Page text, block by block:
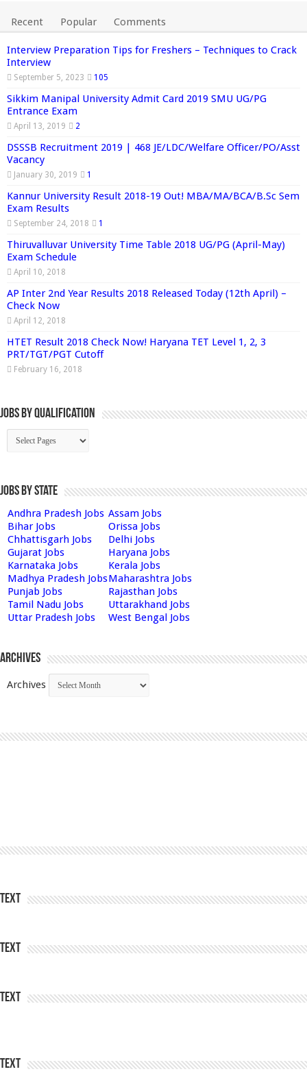
Recent Popular Comments
Interview Preparation Tips for Freshers – Techniques to Crack
Interview
September 5, 2023 105
Sikkim Manipal University Admit Card 2019 SMU UG/PG
Entrance Exam
April 13, 2019 2
DSSSB Recruitment 2019 | 468 JE/LDC/Welfare Officer/PO/Asst
Vacancy
January 30, 2019 1
Kannur University Result 2018-19 Out! MBA/MA/BCA/B.Sc Sem
Exam Results
September 24, 2018 1
Thiruvalluvar University Time Table 2018 UG/PG (April-May)
Exam Schedule
April 10, 2018
AP Inter 2nd Year Results 2018 Released Today (12th April) –
Check Now
April 12, 2018
HTET Result 2018 Check Now! Haryana TET Level 1, 2, 3
PRT/TGT/PGT Cutoff
February 16, 2018
Jobs By Qualification
Jobs by State
Andhra Pradesh Jobs Assam Jobs
Bihar Jobs
Orissa Jobs
Chhattisgarh Jobs
Delhi Jobs
Gujarat Jobs
Haryana Jobs
Karnataka Jobs
Kerala Jobs
Madhya Pradesh JobsMaharashtra Jobs
Punjab Jobs
Rajasthan Jobs
Tamil Nadu Jobs
Uttarakhand Jobs
Uttar Pradesh Jobs
West Bengal Jobs
Archives
Archives
Text
Text
Text
Text